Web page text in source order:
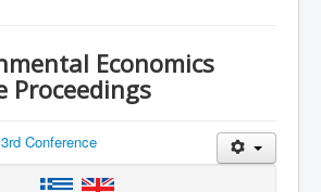
Economics
Proceedings
Conference